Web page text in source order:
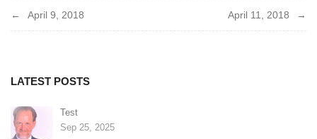
Post
April 9, 2018 April 11, 2018
LATEST POSTS
Test
Sep 25, 2025